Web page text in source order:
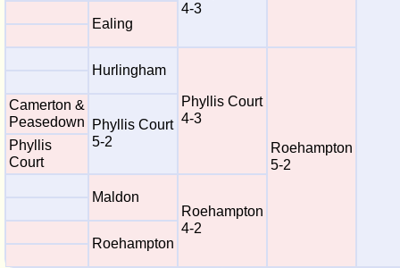
4-3
Ealing
Hurlingham
Phyllis Court
4-3
Roehampton
5-2
Camerton &
Peasedown
Phyllis Court
5-2
Phyllis
Court
Maldon
Roehampton
4-2
Roehampton